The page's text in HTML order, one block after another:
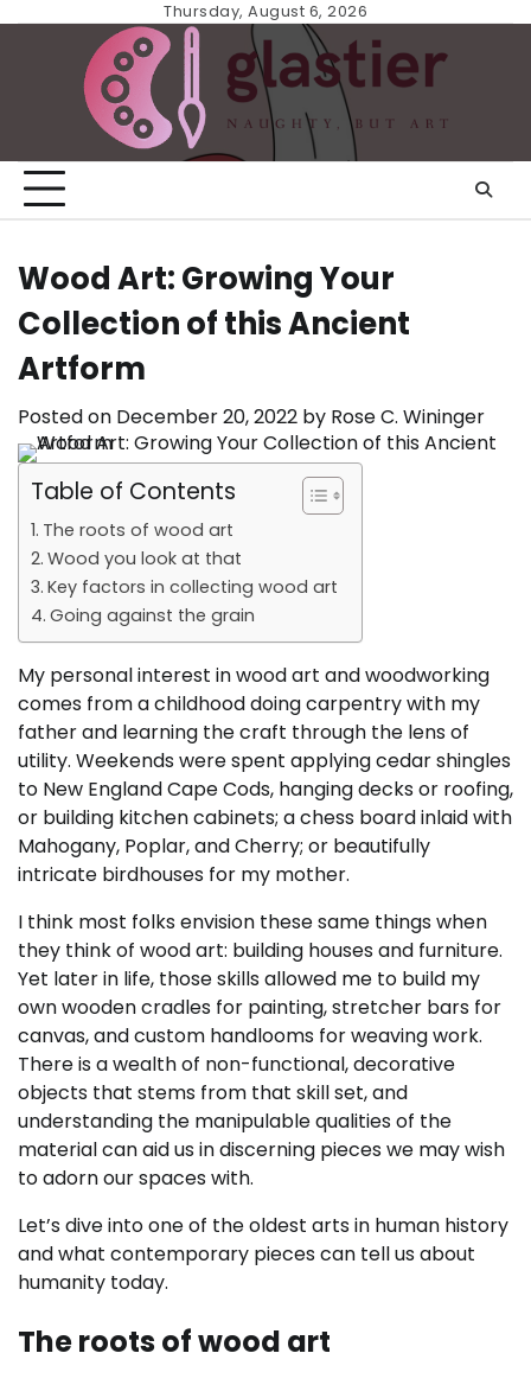
Thursday, August 6, 2026
Wood Art: Growing Your
Collection of this Ancient
Artform
Posted on December 20, 2022 by Rose C. Wininger
Table of Contents
The roots of wood art
Wood you look at that
Key factors in collecting wood art
Going against the grain
My personal interest in wood art and woodworking
comes from a childhood doing carpentry with my
father and learning the craft through the lens of
utility. Weekends were spent applying cedar shingles
to New England Cape Cods, hanging decks or roofing,
or building kitchen cabinets; a chess board inlaid with
Mahogany, Poplar, and Cherry; or beautifully
intricate birdhouses for my mother.
I think most folks envision these same things when
they think of wood art: building houses and furniture.
Yet later in life, those skills allowed me to build my
own wooden cradles for painting, stretcher bars for
canvas, and custom handlooms for weaving work.
There is a wealth of non-functional, decorative
objects that stems from that skill set, and
understanding the manipulable qualities of the
material can aid us in discerning pieces we may wish
to adorn our spaces with.
Let’s dive into one of the oldest arts in human history
and what contemporary pieces can tell us about
humanity today.
The roots of wood art